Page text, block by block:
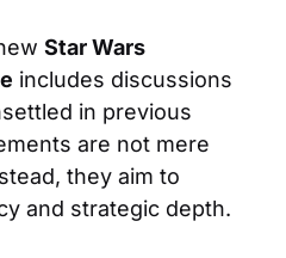
Star Wars
includes discussions
in previous
are not mere
they aim to
and strategic depth.